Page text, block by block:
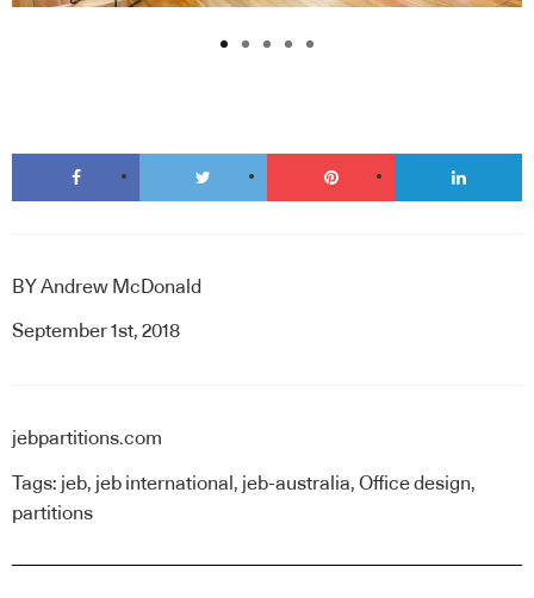
BY Andrew McDonald
September 1st, 2018
jebpartitions.com
Tags: jeb, jeb international , jeb-australia, Office design,
partitions